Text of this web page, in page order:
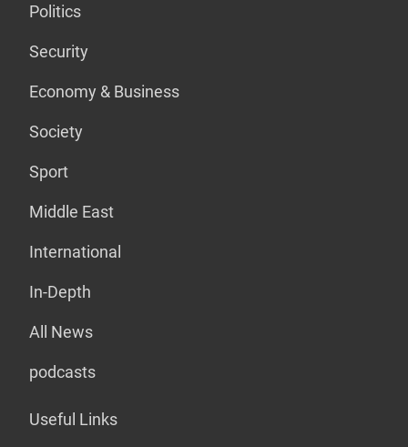
Politics
Security
Economy & Business
Society
Sport
Middle East
International
In-Depth
All News
podcasts
Useful Links